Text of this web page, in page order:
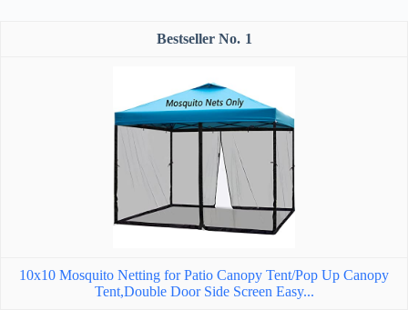
1
10x10 Mosquito Netting for Patio Canopy Tent/Pop Up Canopy
Tent,Double Door Side Screen Easy...